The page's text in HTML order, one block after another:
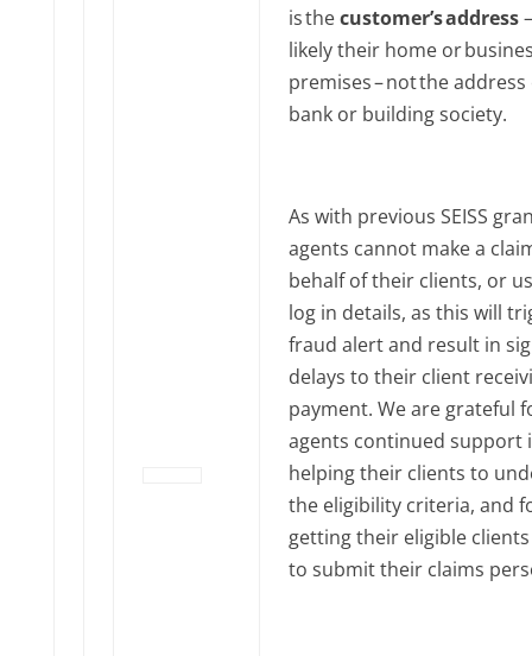
is thecustomer’s address
likely their home or
premises – not the
bank or building society.
As with previous SEISS
agents cannot make a
behalf of their clients, or
log in details, as this will
fraud alert and result in
delays to their client
payment. We are grateful
agents continued support
helping their clients to
the eligibility criteria, and
getting their eligible
to submit their claims